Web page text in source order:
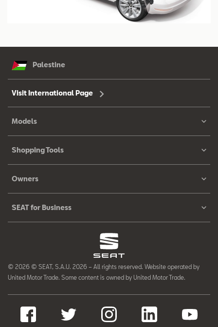
Palestine
Visit International Page
Models
Shopping Tools
Owners
SEAT for Business
© 2026 © SEAT, S.A.U. 2026 – All rights reserved. Website operated by
United Motor Trade. Some content is owned by United Motor Trade.